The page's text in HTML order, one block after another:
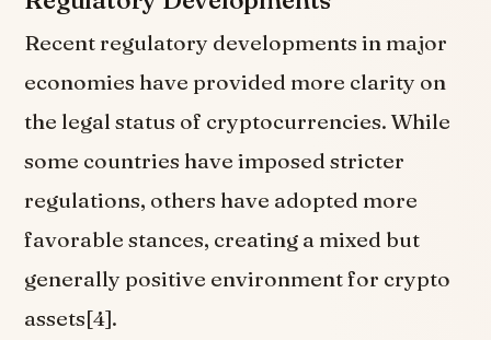
Recent regulatory developments in major
economies have provided more clarity on
the legal status of cryptocurrencies. While
some countries have imposed stricter
regulations, others have adopted more
favorable stances, creating a mixed but
generally positive environment for crypto
assets[4].